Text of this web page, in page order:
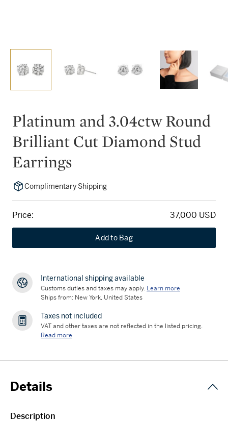
Platinum and 3.04ctw Round
Brilliant Cut Diamond Stud
Earrings
Complimentary Shipping
Price: 37,000 USD
Add to Bag
International shipping available
Customs duties and taxes may apply. Learn more
Ships from: New York, United States
Taxes not included
VAT and other taxes are not reflected in the listed pricing.
Read more
Details
Description